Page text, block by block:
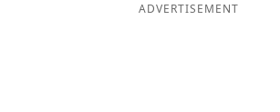
ADVERTISEMENT